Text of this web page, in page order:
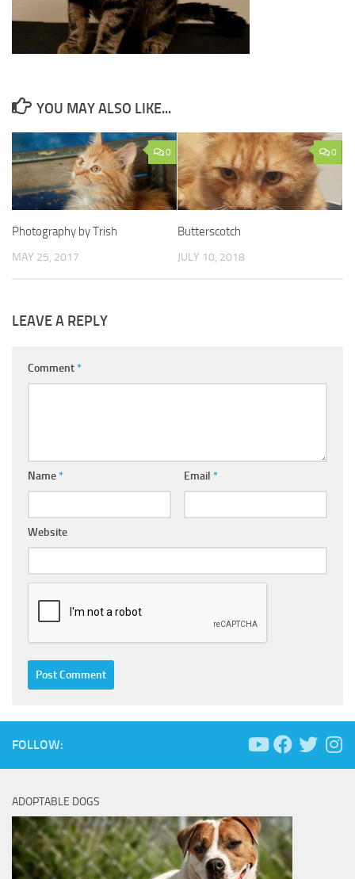
YOU MAY ALSO LIKE...
0
Photography by Trish
MAY 25, 2017
0
Butterscotch
JULY 10, 2018
LEAVE A REPLY
Comment*
Name* Email *
Website
FOLLOW:
ADOPTABLE DOGS